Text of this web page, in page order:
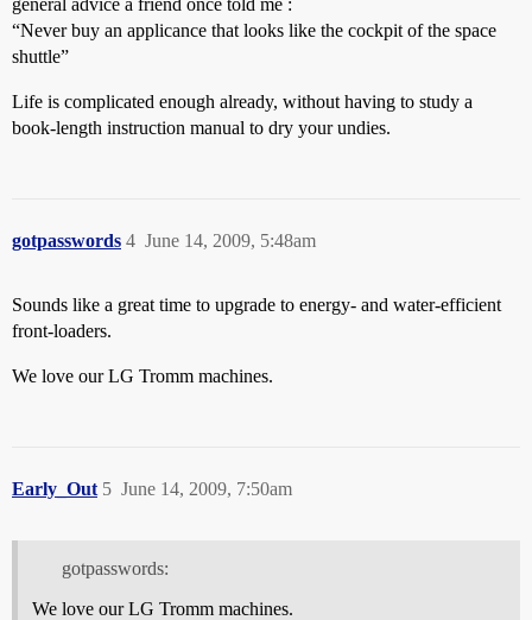
general advice a friend once told me :
“Never buy an applicance that looks like the cockpit of the space
shuttle”
Life is complicated enough already, without having to study a
book-length instruction manual to dry your undies.
gotpasswords June 14, 2009, 5:48am
4
Sounds like a great time to upgrade to energy- and water-efficient
front-loaders.
We love our LG Tromm machines.
Early_Out June 14, 2009, 7:50am
5
gotpasswords:
We love our LG Tromm machines.